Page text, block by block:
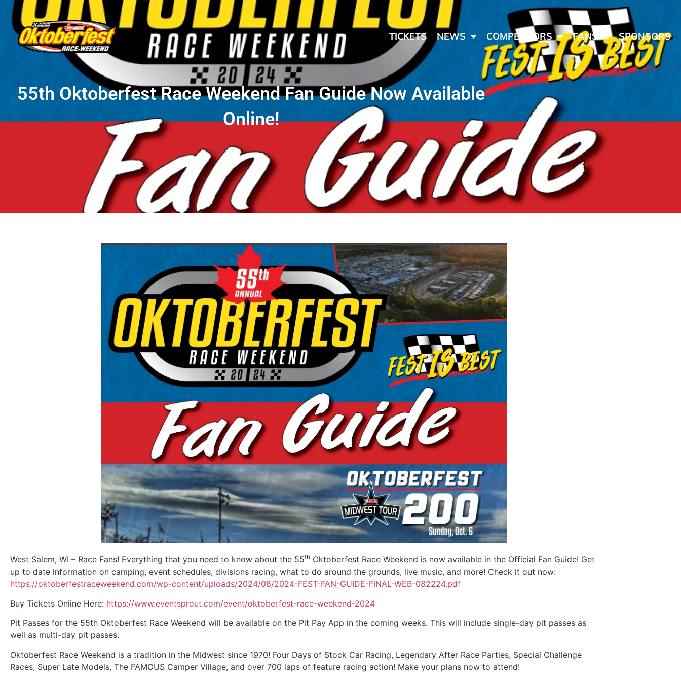
TICKETS NEWS COMPETITORS FANS SPONSORS
55th Oktoberfest Race Weekend Fan Guide Now Available
Online!
West Salem, WI – Race Fans! Everything that you need to know about the 55th Oktoberfest Race Weekend is now available in the Official Fan Guide! Get
up to date information on camping, event schedules, divisions racing, what to do around the grounds, live music, and more! Check it out now:
https://oktoberfestraceweekend.com/wp-content/uploads/2024/08/2024-FEST-FAN-GUIDE-FINAL-WEB-082224.pdf
Buy Tickets Online Here: https://www.eventsprout.com/event/oktoberfest-race-weekend-2024
Pit Passes for the 55th Oktoberfest Race Weekend will be available on the Pit Pay App in the coming weeks. This will include single-day pit passes as
well as multi-day pit passes.
Oktoberfest Race Weekend is a tradition in the Midwest since 1970! Four Days of Stock Car Racing, Legendary After Race Parties, Special Challenge
Races, Super Late Models, The FAMOUS Camper Village, and over 700 laps of feature racing action! Make your plans now to attend!